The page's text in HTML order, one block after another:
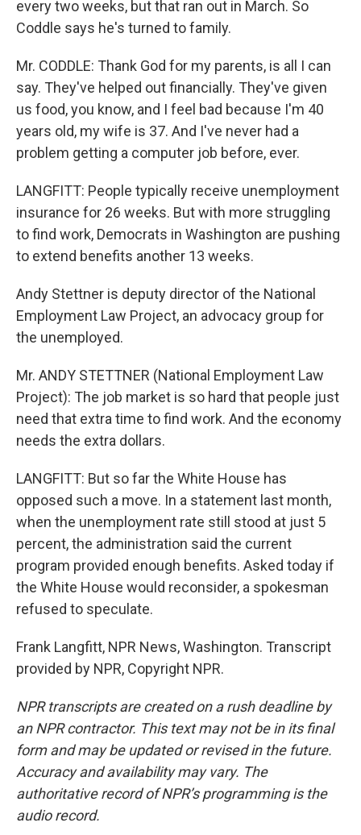
every two weeks, but that ran out in March. So
Coddle says he's turned to family.
Mr. CODDLE: Thank God for my parents, is all I can
say. They've helped out financially. They've given
us food, you know, and I feel bad because I'm 40
years old, my wife is 37. And I've never had a
problem getting a computer job before, ever.
LANGFITT: People typically receive unemployment
insurance for 26 weeks. But with more struggling
to find work, Democrats in Washington are pushing
to extend benefits another 13 weeks.
Andy Stettner is deputy director of the National
Employment Law Project, an advocacy group for
the unemployed.
Mr. ANDY STETTNER (National Employment Law
Project): The job market is so hard that people just
need that extra time to find work. And the economy
needs the extra dollars.
LANGFITT: But so far the White House has
opposed such a move. In a statement last month,
when the unemployment rate still stood at just 5
percent, the administration said the current
program provided enough benefits. Asked today if
the White House would reconsider, a spokesman
refused to speculate.
Frank Langfitt, NPR News, Washington. Transcript
provided by NPR, Copyright NPR.
NPR transcripts are created on a rush deadline by
an NPR contractor. This text may not be in its final
form and may be updated or revised in the future.
Accuracy and availability may vary. The
authoritative record of NPR’s programming is the
audio record.